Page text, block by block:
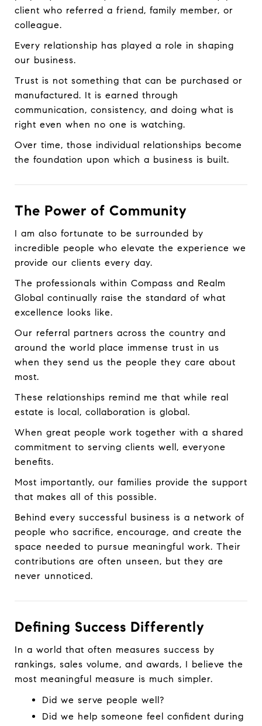
client who referred a friend, family member, or
colleague.
Every relationship has played a role in shaping
our business.
Trust is not something that can be purchased or
manufactured. It is earned through
communication, consistency, and doing what is
right even when no one is watching.
Over time, those individual relationships become
the foundation upon which a business is built.
The Power of Community
I am also fortunate to be surrounded by
incredible people who elevate the experience we
provide our clients every day.
The professionals within Compass and Realm
Global continually raise the standard of what
excellence looks like.
Our referral partners across the country and
around the world place immense trust in us
when they send us the people they care about
most.
These relationships remind me that while real
estate is local, collaboration is global.
When great people work together with a shared
commitment to serving clients well, everyone
benefits.
Most importantly, our families provide the support
that makes all of this possible.
Behind every successful business is a network of
people who sacrifice, encourage, and create the
space needed to pursue meaningful work. Their
contributions are often unseen, but they are
never unnoticed.
Defining Success Differently
In a world that often measures success by
rankings, sales volume, and awards, I believe the
most meaningful measure is much simpler.
Did we serve people well?
Did we help someone feel confident during